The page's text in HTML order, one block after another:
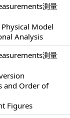
測量
Model
Analysis
測量
and Order of
Figures